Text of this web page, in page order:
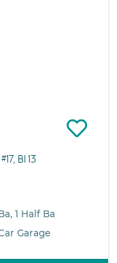
Bl 13
1 Half Ba
Garage